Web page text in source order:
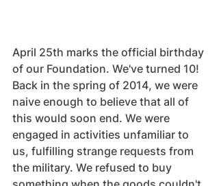
April 25th marks the official birthday
of our Foundation. We've turned 10!
Back in the spring of 2014, we were
naive enough to believe that all of
this would soon end. We were
engaged in activities unfamiliar to
us, fulfilling strange requests from
the military. We refused to buy